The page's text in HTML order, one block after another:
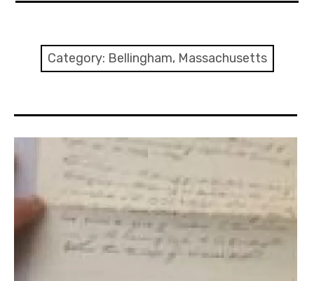
Category: Bellingham, Massachusetts